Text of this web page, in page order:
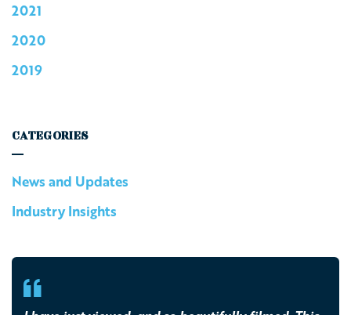
2021
2020
2019
CATEGORIES
News and Updates
Industry Insights